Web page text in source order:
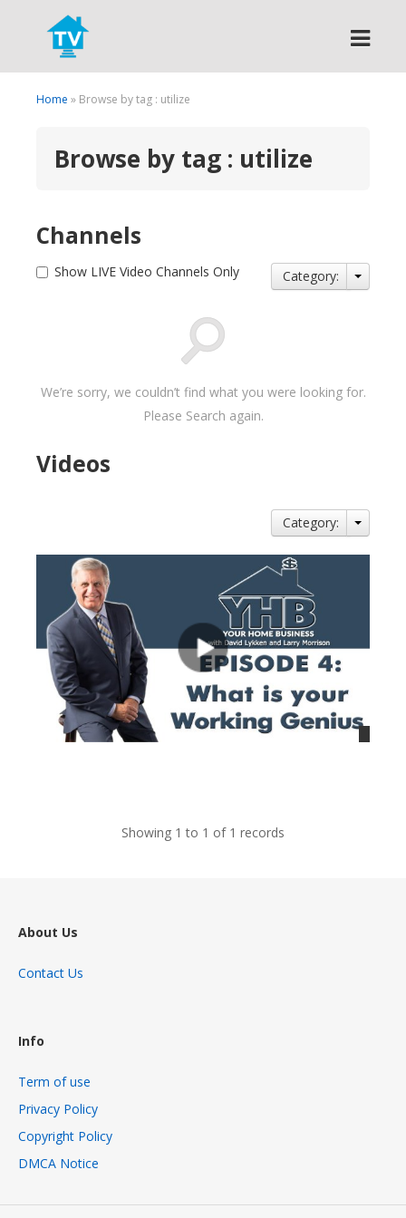
Search
Home » Browse by tag : utilize
Browse by tag : utilize
Channels
Show LIVE Video Channels Only Category:
We’re sorry, we couldn’t find what you were looking for.
Please Search again.
Videos
Category:
Showing 1 to 1 of 1 records
About Us
Contact Us
Info
Term of use
Privacy Policy
Copyright Policy
DMCA Notice